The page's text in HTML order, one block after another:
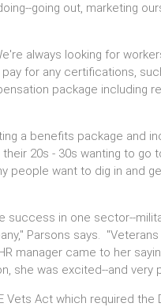
going out, marketing
always looking for
for any certifications,
package including
a benefits package and
20s - 30s wanting to
people want to dig in and
success in one sector--
Parsons says.
manager came to her
she was excited--and very
Vets Act which required